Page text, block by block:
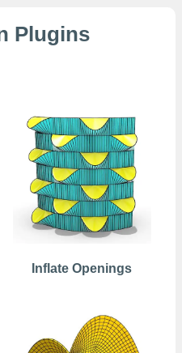
Plugins
Inflate Openings